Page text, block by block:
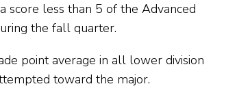
score less than 5 of the Advanced
the fall quarter.
point average in all lower division
toward the major.